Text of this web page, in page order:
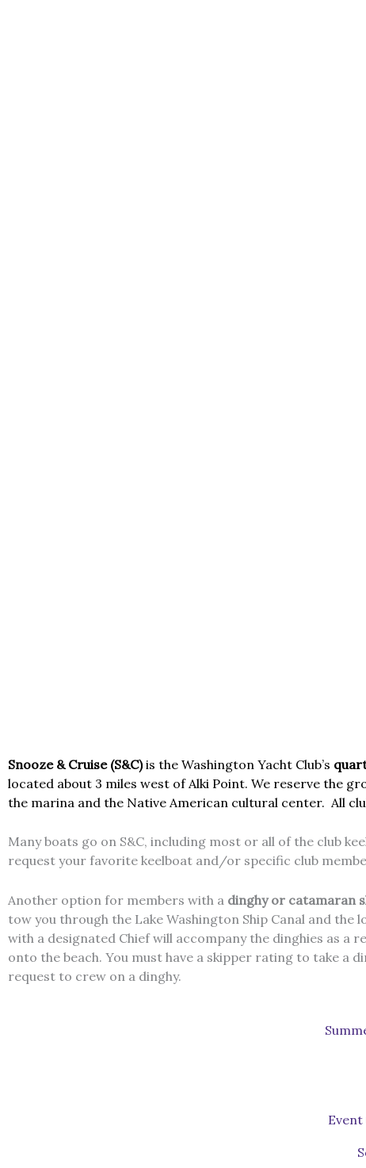
Snooze & Cruise (S&C) is the Washington Yacht Club’s
located about 3 miles west of Alki Point. We reserve the
the marina and the Native American cultural center. All
Many boats go on S&C, including most or all of the club
request your favorite keelboat and/or specific club
Another option for members with a dinghy or catamaran
tow you through the Lake Washington Ship Canal and the
with a designated Chief will accompany the dinghies as a
onto the beach. You must have a skipper rating to take a
request to crew on a dinghy.